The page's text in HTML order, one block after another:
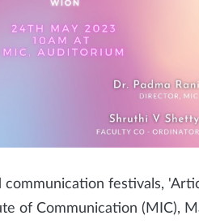
festivals,
of Communication (MIC),